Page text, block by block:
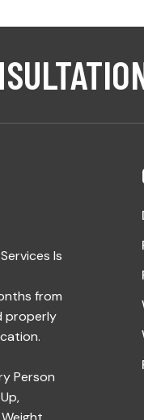
Is
from
properly
Person